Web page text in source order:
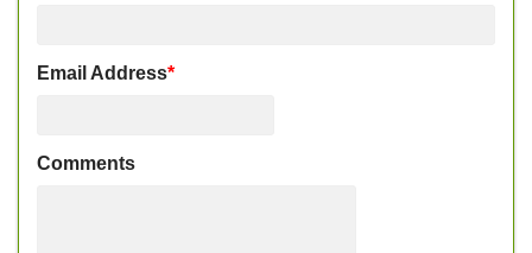
Email Address*
Comments